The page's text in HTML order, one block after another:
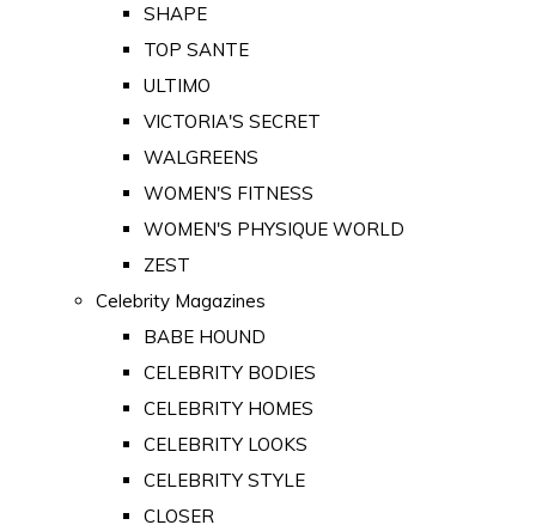
SHAPE
TOP SANTE
ULTIMO
VICTORIA'S SECRET
WALGREENS
WOMEN'S FITNESS
WOMEN'S PHYSIQUE WORLD
ZEST
Celebrity Magazines
BABE HOUND
CELEBRITY BODIES
CELEBRITY HOMES
CELEBRITY LOOKS
CELEBRITY STYLE
CLOSER